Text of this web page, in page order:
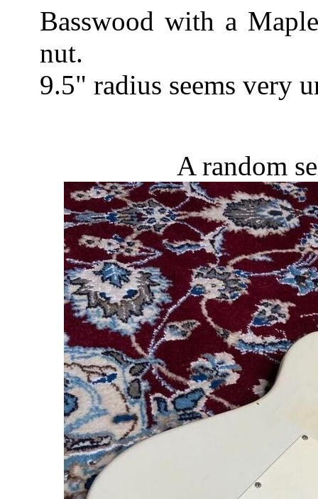
Basswood with a
nut.
9.5" radius seems very
A random